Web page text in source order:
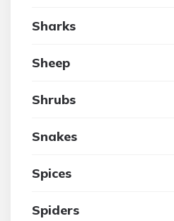
Sharks
Sheep
Shrubs
Snakes
Spices
Spiders